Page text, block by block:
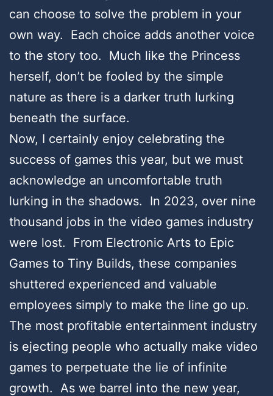
can choose to solve the problem in your
own way. Each choice adds another voice
to the story too. Much like the Princess
herself, don’t be fooled by the simple
nature as there is a darker truth lurking
beneath the surface.
Now, I certainly enjoy celebrating the
success of games this year, but we must
acknowledge an uncomfortable truth
lurking in the shadows. In 2023, over nine
thousand jobs in the video games industry
were lost. From Electronic Arts to Epic
Games to Tiny Builds, these companies
shuttered experienced and valuable
employees simply to make the line go up.
The most profitable entertainment industry
is ejecting people who actually make video
games to perpetuate the lie of infinite
growth. As we barrel into the new year,